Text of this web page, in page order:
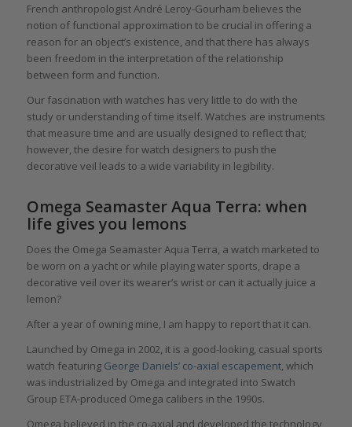
French anthropologist André Leroy-Gourham believes the
notion of functional approximation to be crucial in offering a
reason for an object’s existence, and that there has always
been freedom in the interpretation of the relationship
between form and function.
Our fascination with watches has very little to do with the
study or understanding of time itself. Watches are instruments
that measure time and are usually designed to reflect that;
however, the desire for watch designers to push the
decorative veil leads to a wide variability in legibility.
Omega Seamaster Aqua Terra: when
life gives you lemons
Does the Omega Seamaster Aqua Terra, a watch marketed to
be worn on a yacht or while playing water sports, drape a
decorative veil over its wearer’s wrist or can it actually juice a
lemon?
After a year of owning mine, I am happy to report that it can.
Launched by Omega in 2002, it is a good-looking, casual sports
watch featuring George Daniels’ co-axial escapement, which
was industrialized by Omega and integrated into Swatch
Group ETA-produced Omega calibers in the 1990s.
Omega believed in the co-axial and developed the technology